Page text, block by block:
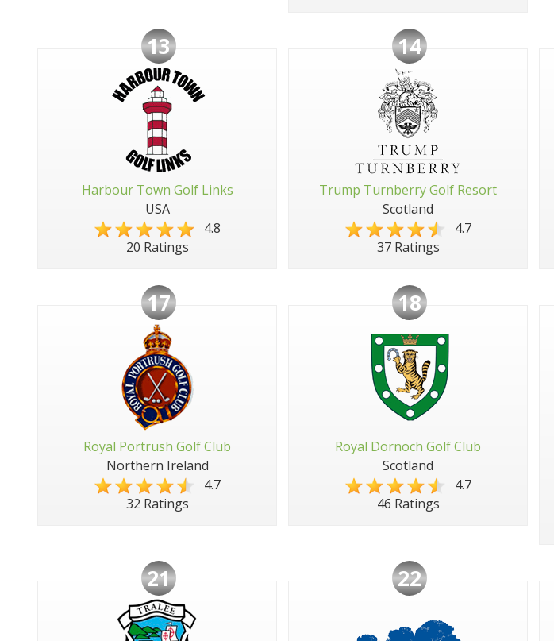
13
Harbour Town Golf Links
USA
4.8
20 Ratings
14
Trump Turnberry Golf Resort
Scotland
4.7
37 Ratings
17
Royal Portrush Golf Club
Northern Ireland
4.7
32 Ratings
18
Royal Dornoch Golf Club
Scotland
4.7
46 Ratings
21 22